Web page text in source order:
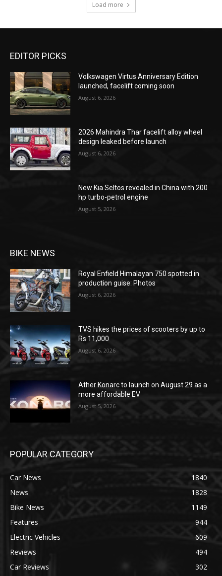
Load more
EDITOR PICKS
Volkswagen Virtus Anniversary Edition
launched, facelift coming soon
August 6, 2026
2026 Mahindra Thar facelift alloy wheel
design leaked before launch
August 6, 2026
New Kia Seltos revealed in China with 200
hp turbo-petrol engine
August 5, 2026
BIKE NEWS
Royal Enfield Himalayan 750 spotted in
production guise: Photos
August 6, 2026
TVS hikes the prices of scooters by up to
Rs 11,000
August 6, 2026
Ather Konarc to launch on August 29 as a
more affordable EV
August 5, 2026
POPULAR CATEGORY
Car News
1840
News
1828
Bike News
1149
Features
944
Electric Vehicles
609
Reviews
494
Car Reviews
302